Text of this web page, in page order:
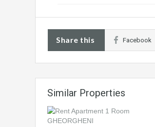
Share this Facebook
Similar Properties